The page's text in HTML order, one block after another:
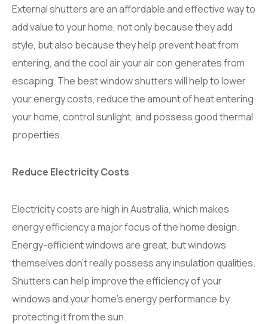
External shutters are an affordable and effective way to
add value to your home, not only because they add
style, but also because they help prevent heat from
entering, and the cool air your air con generates from
escaping. The best window shutters will help to lower
your energy costs, reduce the amount of heat entering
your home, control sunlight, and possess good thermal
properties.
Reduce Electricity Costs
Electricity costs are high in Australia, which makes
energy efficiency a major focus of the home design.
Energy-efficient windows are great, but windows
themselves don’t really possess any insulation qualities.
Shutters can help improve the efficiency of your
windows and your home’s energy performance by
protecting it from the sun.